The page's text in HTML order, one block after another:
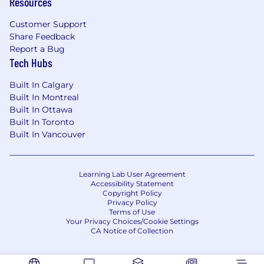
for this existing vacancy. Applying to this
posting allows you to express your interest in
this current career opportunity at JYSK. We
thank all applicants for their interest in a career
at JYSK; however, only those candidates who
Additional Information
Physical demands that are required include
mobility (walking, standing, climbing, bending,
pushing, pulling, carrying, etc.). Movement of
Customer Support
Share Feedback
Report a Bug
Tech Hubs
Built In Calgary
Built In Montreal
Built In Ottawa
Built In Toronto
Built In Vancouver
Learning Lab User Agreement
Accessibility Statement
Copyright Policy
Privacy Policy
Terms of Use
Your Privacy Choices/Cookie Settings
CA Notice of Collection